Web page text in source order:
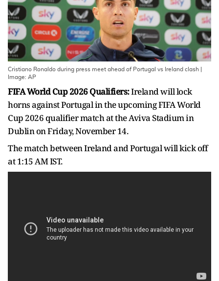
Cristiano Ronaldo during press meet ahead of Portugal vs Ireland clash |
Image: AP
FIFA World Cup 2026 Qualifiers:Ireland will lock
horns against Portugal in the upcoming FIFA World
Cup 2026 qualifier match at the Aviva Stadium in
Dublin on Friday, November 14.
The match between Ireland and Portugal will kick off
at 1:15 AM IST.